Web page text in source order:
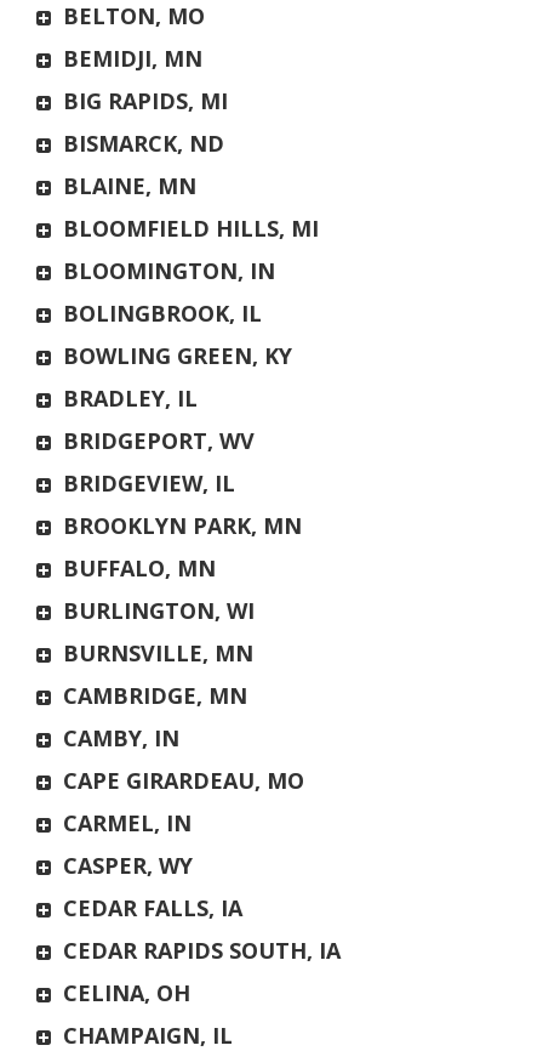
BELTON, MO
BEMIDJI, MN
BIG RAPIDS, MI
BISMARCK, ND
BLAINE, MN
BLOOMFIELD HILLS, MI
BLOOMINGTON, IN
BOLINGBROOK, IL
BOWLING GREEN, KY
BRADLEY, IL
BRIDGEPORT, WV
BRIDGEVIEW, IL
BROOKLYN PARK, MN
BUFFALO, MN
BURLINGTON, WI
BURNSVILLE, MN
CAMBRIDGE, MN
CAMBY, IN
CAPE GIRARDEAU, MO
CARMEL, IN
CASPER, WY
CEDAR FALLS, IA
CEDAR RAPIDS SOUTH, IA
CELINA, OH
CHAMPAIGN, IL